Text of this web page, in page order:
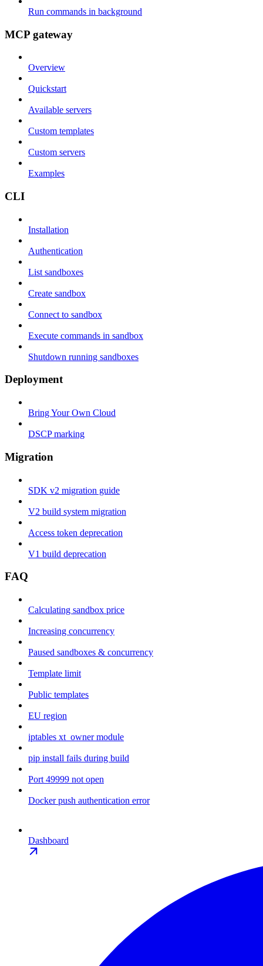
Run commands in background
MCP gateway
Overview
Quickstart
Available servers
Custom templates
Custom servers
Examples
CLI
Installation
Authentication
List sandboxes
Create sandbox
Connect to sandbox
Execute commands in sandbox
Shutdown running sandboxes
Deployment
Bring Your Own Cloud
DSCP marking
Migration
SDK v2 migration guide
V2 build system migration
Access token deprecation
V1 build deprecation
FAQ
Calculating sandbox price
Increasing concurrency
Paused sandboxes & concurrency
Template limit
Public templates
EU region
iptables xt_owner module
pip install fails during build
Port 49999 not open
Docker push authentication error
Dashboard